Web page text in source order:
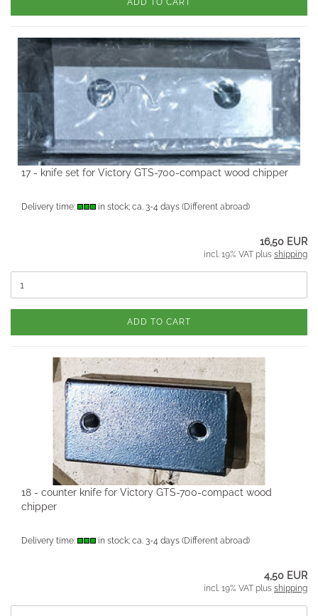
17 - knife set for Victory GTS-700-compact wood chipper
Delivery time: in stock; ca. 3-4 days (Different abroad)
16,50 EUR
incl. 19% VAT plus shipping
ADD TO CART
18 - counter knife for Victory GTS-700-compact wood
chipper
Delivery time: in stock; ca. 3-4 days (Different abroad)
4,50 EUR
incl. 19% VAT plus shipping